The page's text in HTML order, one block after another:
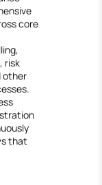
core
risk
other
that